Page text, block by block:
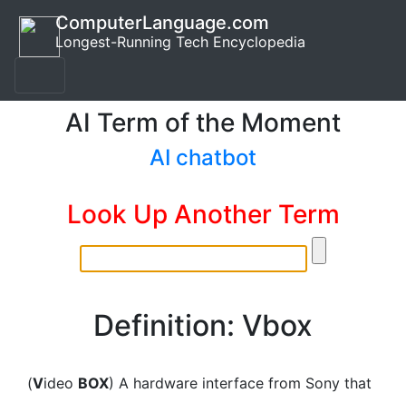
ComputerLanguage.com
Longest-Running Tech Encyclopedia
AI Term of the Moment
AI chatbot
Look Up Another Term
Definition: Vbox
(Video BOX) A hardware interface from Sony that